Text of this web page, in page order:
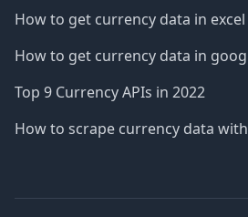
How to get currency data in excel
How to get currency data in
Top 9 Currency APIs in 2022
How to scrape currency data